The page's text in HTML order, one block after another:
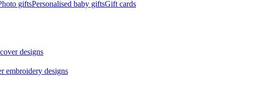
giftsPersonalised baby giftsGift cards
designs
embroidery designs